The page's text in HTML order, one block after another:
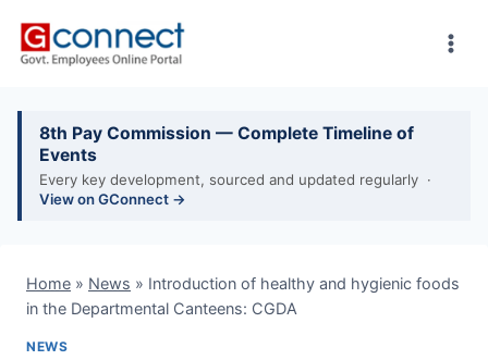
8th Pay Commission — Complete Timeline of
Events
Every key development, sourced and updated regularly ·
View on GConnect →
Home » News » Introduction of healthy and hygienic foods
in the Departmental Canteens: CGDA
NEWS